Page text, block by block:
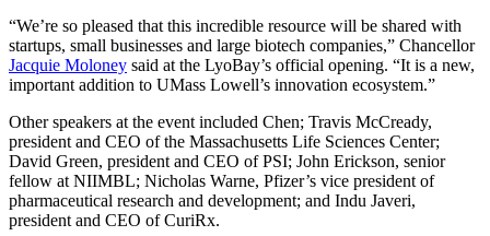
“We’re so pleased that this incredible resource will be shared with
startups, small businesses and large biotech companies,” Chancellor
Jacquie Moloney said at the LyoBay’s official opening. “It is a new,
important addition to UMass Lowell’s innovation ecosystem.”
Other speakers at the event included Chen; Travis McCready,
president and CEO of the Massachusetts Life Sciences Center;
David Green, president and CEO of PSI; John Erickson, senior
fellow at NIIMBL; Nicholas Warne, Pfizer’s vice president of
pharmaceutical research and development; and Indu Javeri,
president and CEO of CuriRx.